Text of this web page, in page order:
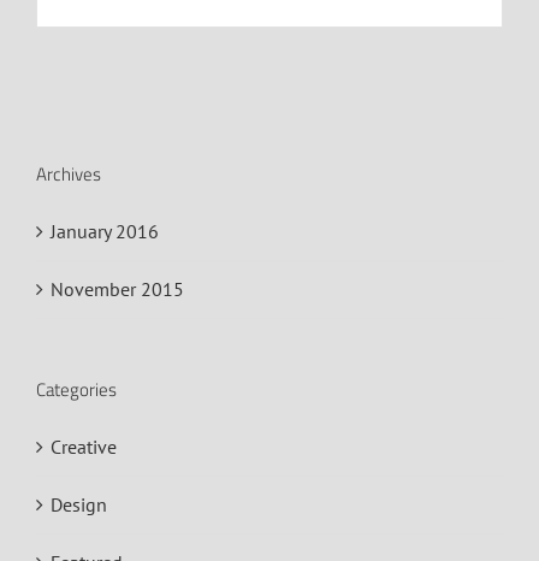
Archives
January 2016
November 2015
Categories
Creative
Design